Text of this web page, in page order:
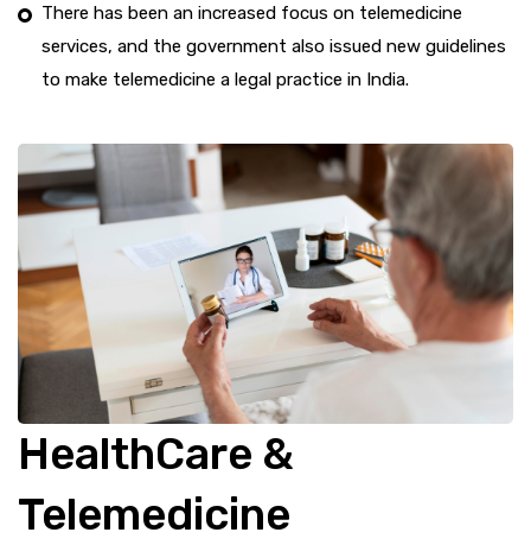
There has been an increased focus on telemedicine
services, and the government also issued new guidelines
to make telemedicine a legal practice in India.
HealthCare &
Telemedicine